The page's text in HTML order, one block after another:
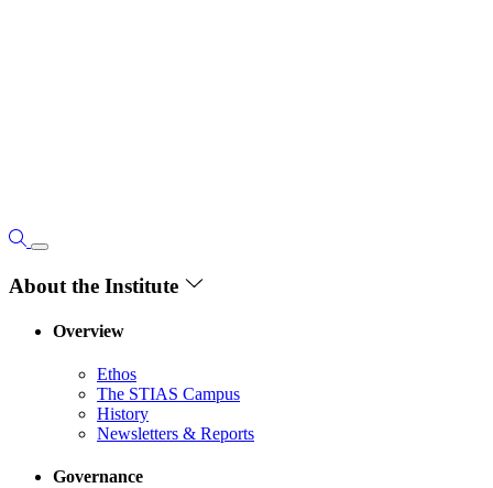
About the Institute
Overview
Ethos
The STIAS Campus
History
Newsletters & Reports
Governance